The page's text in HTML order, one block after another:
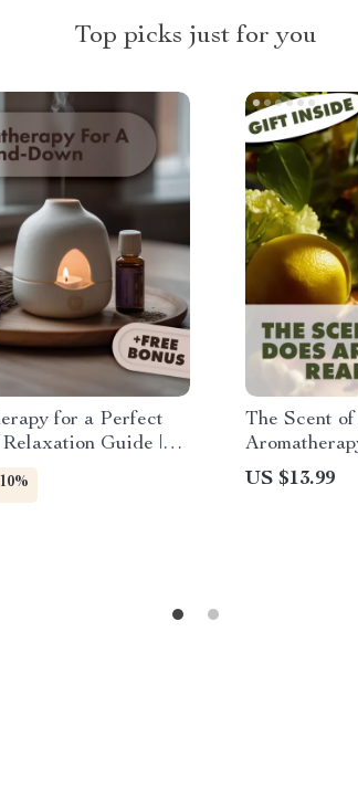
Top picks just for you
for a Perfect
Guide |
Oils |
eBook & Recipes
The Scent
Digital
Essential
US $13.99